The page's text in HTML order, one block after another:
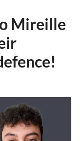
Mireille